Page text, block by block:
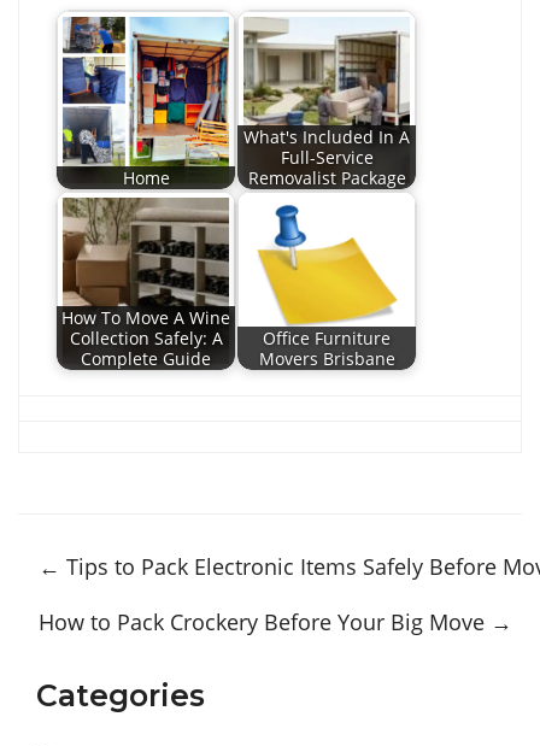
Home
What's Included In A
Full-Service
Removalist Package
How To Move A Wine
Collection Safely: A
Complete Guide
Office Furniture
Movers Brisbane
← Tips to Pack Electronic Items Safely Before
How to Pack Crockery Before Your Big Move →
Categories